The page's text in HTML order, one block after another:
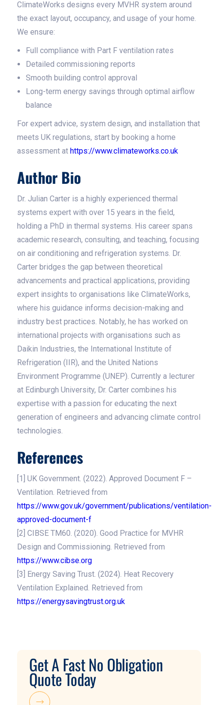
ClimateWorks designs every MVHR system around
the exact layout, occupancy, and usage of your home.
We ensure:
Full compliance with Part F ventilation rates
Detailed commissioning reports
Smooth building control approval
Long-term energy savings through optimal airflow
balance
For expert advice, system design, and installation that
meets UK regulations, start by booking a home
assessment at https://www.climateworks.co.uk
Author Bio
Dr. Julian Carter is a highly experienced thermal
systems expert with over 15 years in the field,
holding a PhD in thermal systems. His career spans
academic research, consulting, and teaching, focusing
on air conditioning and refrigeration systems. Dr.
Carter bridges the gap between theoretical
advancements and practical applications, providing
expert insights to organisations like ClimateWorks,
where his guidance informs decision-making and
industry best practices. Notably, he has worked on
international projects with organisations such as
Daikin Industries, the International Institute of
Refrigeration (IIR), and the United Nations
Environment Programme (UNEP). Currently a lecturer
at Edinburgh University, Dr. Carter combines his
expertise with a passion for educating the next
generation of engineers and advancing climate control
technologies.
References
[1] UK Government. (2022). Approved Document F –
Ventilation. Retrieved from
https://www.gov.uk/government/publications/ventilation-
approved-document-f
[2] CIBSE TM60. (2020). Good Practice for MVHR
Design and Commissioning. Retrieved from
https://www.cibse.org
[3] Energy Saving Trust. (2024). Heat Recovery
Ventilation Explained. Retrieved from
https://energysavingtrust.org.uk
Get A Fast No Obligation
Quote Today